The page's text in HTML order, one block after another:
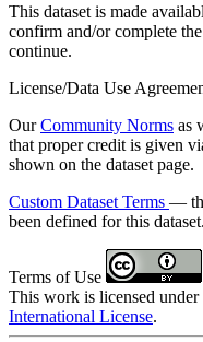
This dataset is made
confirm and/or complete
continue.
License/Data Use
OurCommunity Norms as
that proper credit is given
shown on the dataset page.
Custom Dataset Terms —
been defined for this dataset.
Terms of Use
This work is licensed under
International License.